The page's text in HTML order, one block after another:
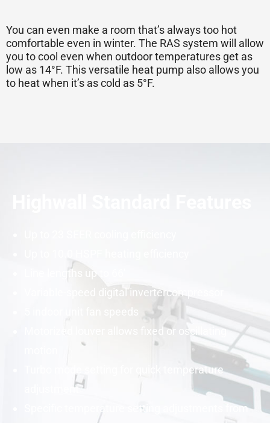
You can even make a room that’s always too hot
comfortable even in winter. The RAS system will allow
you to cool even when outdoor temperatures get as
low as 14°F. This versatile heat pump also allows you
to heat when it’s as cold as 5°F.
Line lengths up to 66′
Variable-speed digital invertercompressor
5 indoor unit fan speeds
Motorized louver allows fixed or oscillating
Turbo mode setting for quick temperature
adjustment
Specific temperature setting adjustments from